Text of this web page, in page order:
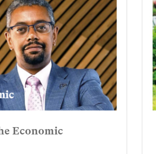
Economic